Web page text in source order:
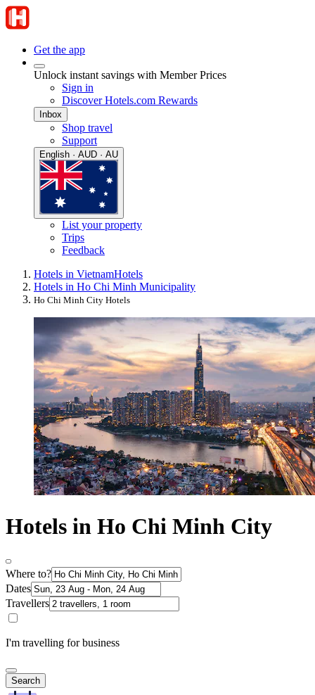
Get the app
Unlock instant savings with Member Prices
Sign in
Discover Hotels.com Rewards
Inbox
Shop travel
Support
English · AUD · AU
List your property
Trips
Feedback
Hotels in VietnamHotels
Hotels in Ho Chi Minh Municipality
Ho Chi Minh City Hotels
Hotels in Ho Chi Minh City
Where to?
Dates
Travellers
I'm travelling for business
Search